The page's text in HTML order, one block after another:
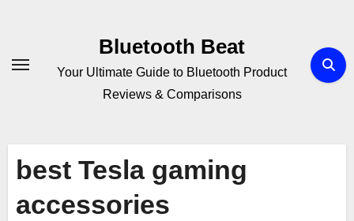
Bluetooth Beat
Your Ultimate Guide to Bluetooth Product
Reviews & Comparisons
best Tesla gaming
accessories